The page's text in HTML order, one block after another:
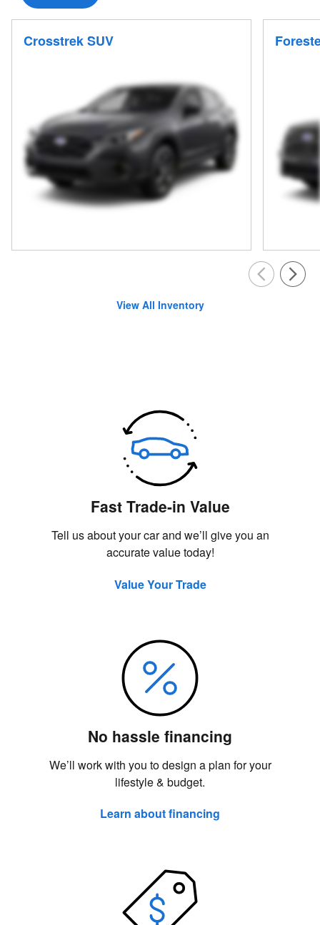
Crosstrek SUV
View All Inventory
Fast Trade-in Value
Tell us about your car and we’ll give you an
accurate value today!
Value Your Trade
No hassle financing
We’ll work with you to design a plan for your
lifestyle & budget.
Learn about financing